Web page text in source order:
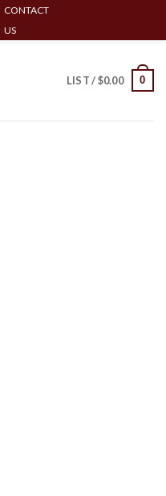
CONTACT
US
LIST /$0.00 0